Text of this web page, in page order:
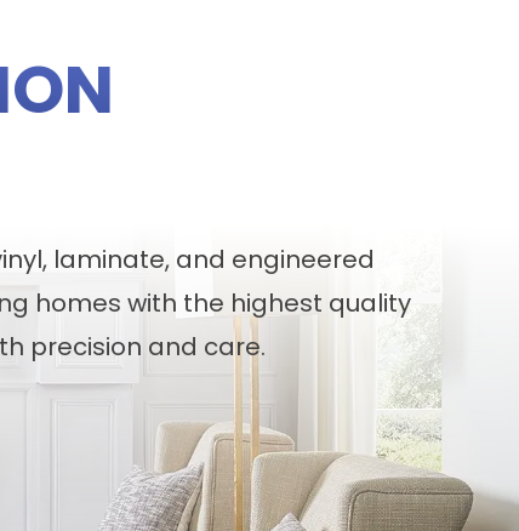
laminate, and engineered
homes with the highest quality
precision and care.